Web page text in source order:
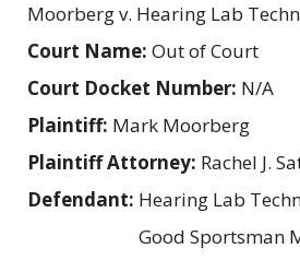
Moorberg v. Hearing Lab
Court Name: Out of Court
Court Docket Number: N/A
Plaintiff: Mark Moorberg
Plaintiff Attorney: Rachel J.
Defendant: Hearing Lab
Good Sportsman